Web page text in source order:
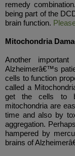
remedy
being part of the
brain function.
Mitochondria
Another
Alzheimerâ€™s
cells to function
called a
get the cells to
mitochondria are
time and also by
aggregation.
hampered by
brains of